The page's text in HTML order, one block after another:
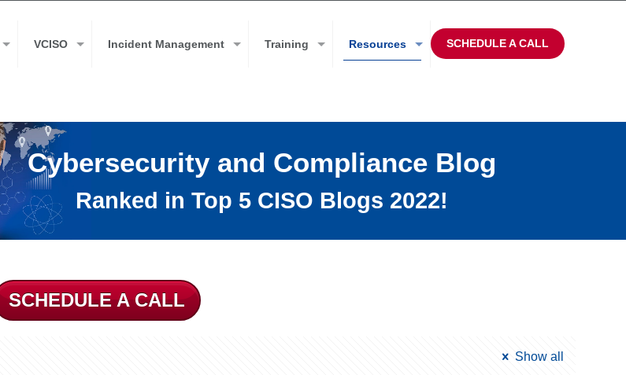
VCISO Incident Management Training Resources SCHEDULE A CALL
Cybersecurity and Compliance Blog
Ranked in Top 5 CISO Blogs 2022!
SCHEDULE A CALL
Show all